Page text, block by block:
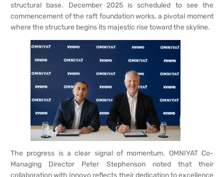
structural base. December 2025 is scheduled to see the
commencement of the raft foundation works, a pivotal moment
where the structure begins its majestic rise toward the skyline.
The progress is a clear signal of momentum. OMNIYAT Co-
Managing Director Peter Stephenson noted that their